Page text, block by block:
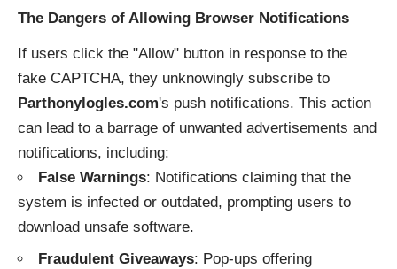
The Dangers of Allowing Browser Notifications
If users click the "Allow" button in response to the
fake CAPTCHA, they unknowingly subscribe to
Parthonylogles.com's push notifications. This action
can lead to a barrage of unwanted advertisements and
notifications, including:
False Warnings: Notifications claiming that the
system is infected or outdated, prompting users to
download unsafe software.
Fraudulent Giveaways: Pop-ups offering